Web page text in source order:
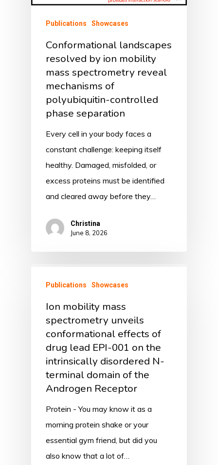
Publications Showcases
Conformational landscapes
resolved by ion mobility
mass spectrometry reveal
mechanisms of
polyubiquitin-controlled
phase separation
Every cell in your body faces a
constant challenge: keeping itself
healthy. Damaged, misfolded, or
excess proteins must be identified
and cleared away before they…
Christina
June 8, 2026
Publications Showcases
Ion mobility mass
spectrometry unveils
conformational effects of
drug lead EPI-001 on the
intrinsically disordered N-
terminal domain of the
Androgen Receptor
Protein - You may know it as a
morning protein shake or your
essential gym friend, but did you
also know that a lot of…